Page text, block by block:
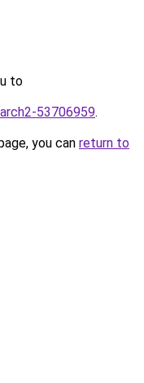
to
53706959.
you can return to